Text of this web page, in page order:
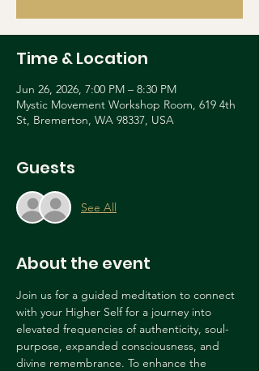
Time & Location
Jun 26, 2026, 7:00 PM – 8:30 PM
Mystic Movement Workshop Room, 619 4th
St, Bremerton, WA 98337, USA
Guests
See All
About the event
Join us for a guided meditation to connect
with your Higher Self for a journey into
elevated frequencies of authenticity, soul-
purpose, expanded consciousness, and
divine remembrance. To enhance the